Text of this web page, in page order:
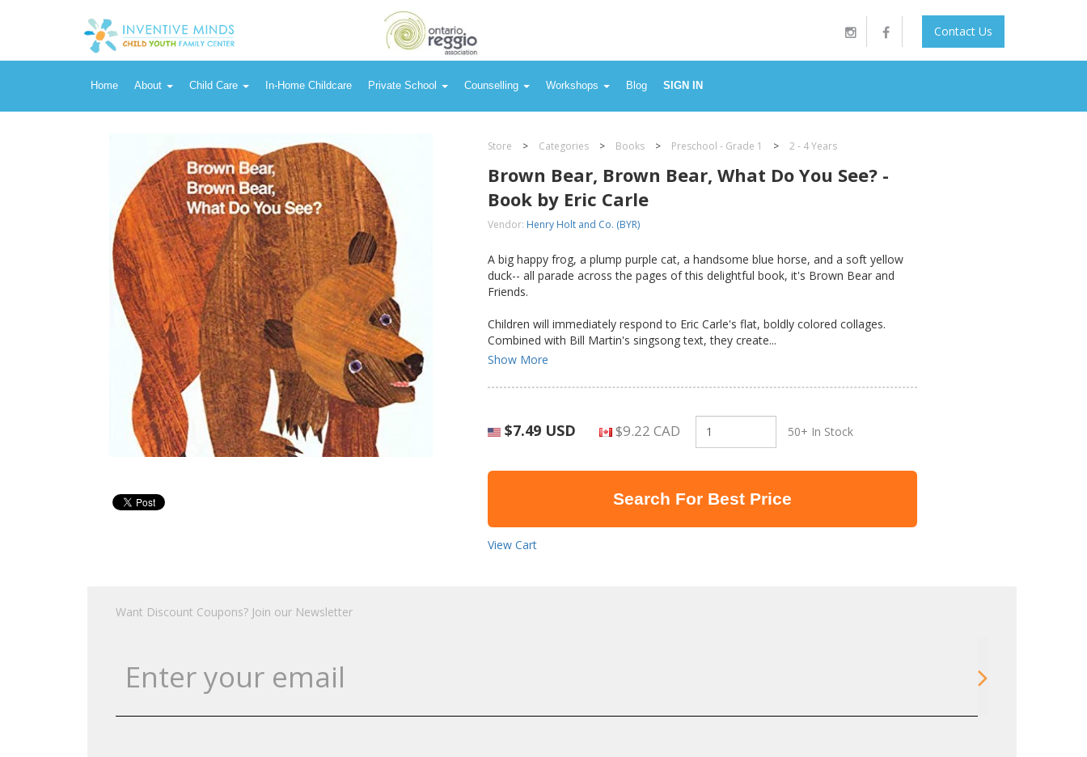
Contact Us
Home About Child Care In-Home Childcare Private School Counselling Workshops Blog SIGN IN
Brown Bear, Brown Bear, What Do You See? - Book by Eric Carle
Store > Categories > Books > Preschool - Grade 1 > 2 - 4 Years
Brown Bear, Brown Bear, What Do You See? -
Book by Eric Carle
Vendor: Henry Holt and Co. (BYR)
A big happy frog, a plump purple cat, a handsome blue horse, and a soft yellow
duck-- all parade across the pages of this delightful book, it's Brown Bear and
Friends.
Children will immediately respond to Eric Carle's flat, boldly colored collages.
Combined with Bill Martin's singsong text, they create...
Show More
$7.49 USD $9.22 CAD 50+ In Stock
Search For Best Price
View Cart
Want Discount Coupons? Join our Newsletter